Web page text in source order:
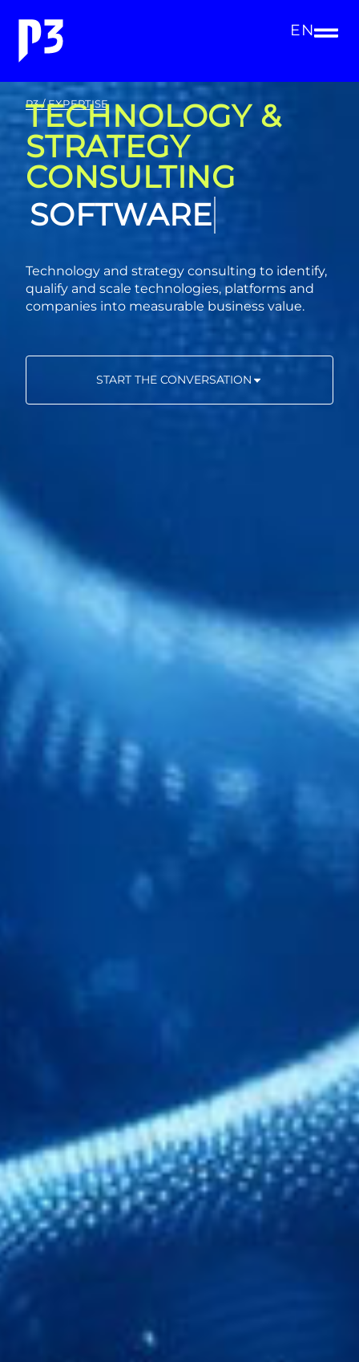
EN
P3 / EXPERTISE
TECHNOLOGY &
STRATEGY
CONSULTING
CONSULTING
Technology and strategy consulting to identify,
qualify and scale technologies, platforms and
companies into measurable business value.
START THE CONVERSATION